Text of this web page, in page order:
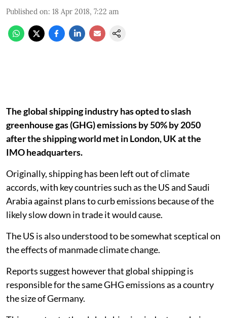
Published on: 18 Apr 2018, 7:22 am
The global shipping industry has opted to slash
greenhouse gas (GHG) emissions by 50% by 2050
after the shipping world met in London, UK at the
IMO headquarters.
Originally, shipping has been left out of climate
accords, with key countries such as the US and Saudi
Arabia against plans to curb emissions because of the
likely slow down in trade it would cause.
The US is also understood to be somewhat sceptical on
the effects of manmade climate change.
Reports suggest however that global shipping is
responsible for the same GHG emissions as a country
the size of Germany.